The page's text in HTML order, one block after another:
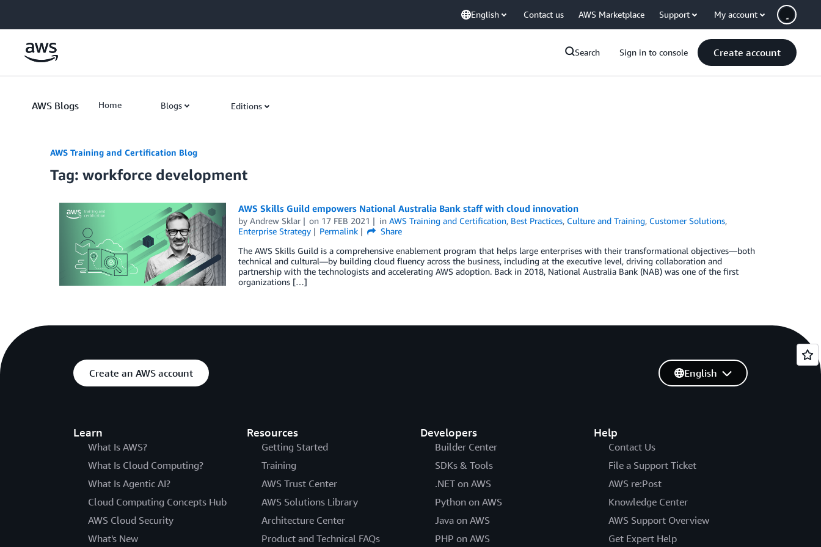
English Contact us AWS Marketplace Support My account
Search Sign in to console Create account
AWS Blogs Home Blogs Editions
AWS Training and Certification Blog
Tag: workforce development
AWS Skills Guild empowers National Australia Bank staff with cloud innovation
by Andrew Sklar on 17 FEB 2021 inAWS Training and Certification, Best Practices, Culture and Training, Customer Solutions,
Enterprise Strategy
Permalink
Share
The AWS Skills Guild is a comprehensive enablement program that helps large enterprises with their transformational objectives—both
technical and cultural—by building cloud fluency across the business, including at the executive level, driving collaboration and
partnership with the technologists and accelerating AWS adoption. Back in 2018, National Australia Bank (NAB) was one of the first
organizations […]
Create an AWS account
Learn
What Is AWS?
What Is Cloud Computing?
What Is Agentic AI?
Cloud Computing Concepts Hub
AWS Cloud Security
What's New
Resources
Getting Started
Training
AWS Trust Center
AWS Solutions Library
Architecture Center
Product and Technical FAQs
Developers
Builder Center
SDKs & Tools
.NET on AWS
Python on AWS
Java on AWS
PHP on AWS
Help
Contact Us
File a Support Ticket
AWS re:Post
Knowledge Center
AWS Support Overview
Get Expert Help
English